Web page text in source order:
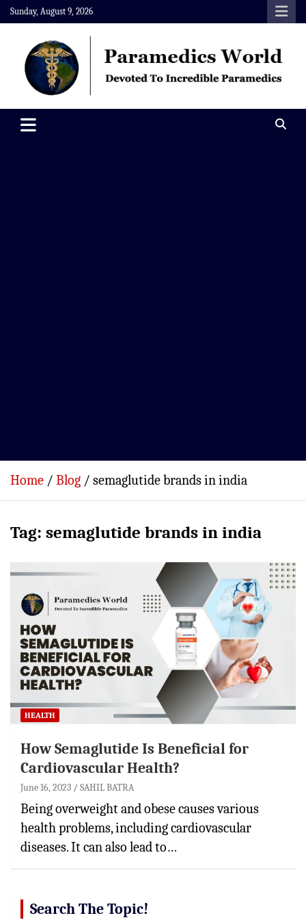
Skip
to
content
Sunday, August 9, 2026
Paramedics World
Home Blog semaglutide brands in india
Tag: semaglutide brands in india
HEALTH
How Semaglutide Is Beneficial for
Cardiovascular Health?
June 16, 2023 SAHIL BATRA
Being overweight and obese causes various
health problems, including cardiovascular
diseases. It can also lead to…
Search The Topic!